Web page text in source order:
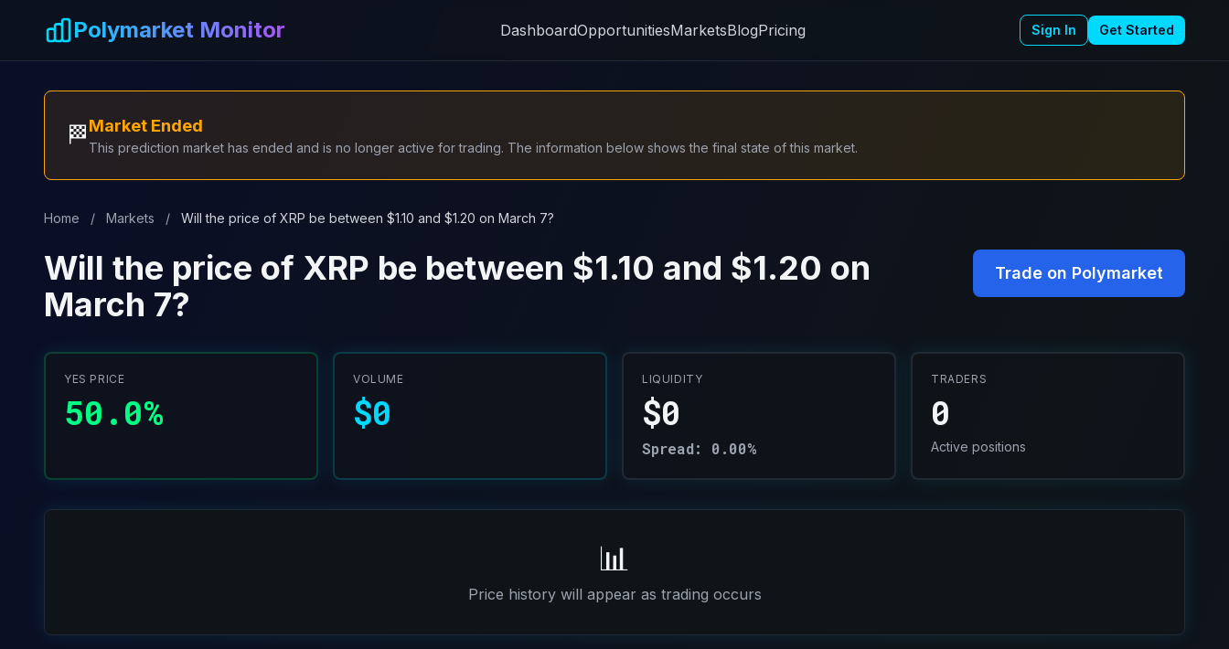
Polymarket Monitor DashboardOpportunitiesMarketsBlogPricing Sign In Get Started
🏁Market Ended
This prediction market has ended and is no longer active for trading. The information below shows the final state of this market.
Home / Markets / Will the price of XRP be between $1.10 and $1.20 on March 7?
Will the price of XRP be between $1.10 and $1.20 on
March 7?
Trade on Polymarket
YES PRICE
50.0%
VOLUME
$0
LIQUIDITY
$0
Spread: 0.00%
TRADERS
0
Active positions
📊
Price history will appear as trading occurs